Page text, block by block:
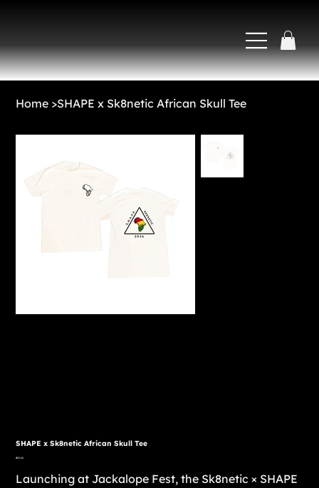
Home >SHAPE x Sk8netic African Skull Tee
SHAPE x Sk8netic African Skull Tee
Price
$30.00
Launching at Jackalope Fest, the Sk8netic × SHAPE